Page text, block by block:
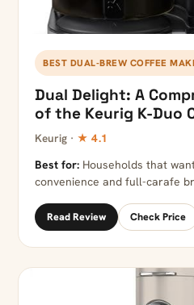
BEST DUAL-BREW COFFEE
Dual Delight: A
of the Keurig K-Duo
Keurig · ★ 4.1
Best for: Households that
convenience and full-carafe
Read Review Check Price